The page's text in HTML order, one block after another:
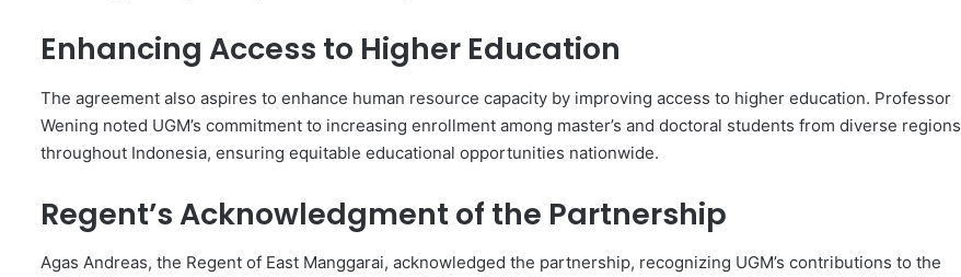
Enhancing Access to Higher Education
The agreement also aspires to enhance human resource capacity by improving access to higher education. Professor
Wening noted UGM’s commitment to increasing enrollment among master’s and doctoral students from diverse regions
throughout Indonesia, ensuring equitable educational opportunities nationwide.
Regent’s Acknowledgment of the Partnership
Agas Andreas, the Regent of East Manggarai, acknowledged the partnership, recognizing UGM’s contributions to the